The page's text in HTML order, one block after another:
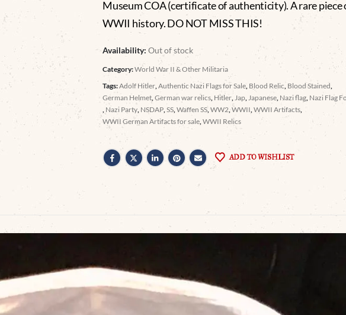
Museum COA (certificate of authenticity). A rare piece
WWII history. DO NOT MISS THIS!
Availability:Out of stock
Category:World War II & Other Militaria
Tags:Adolf Hitler ,Authentic Nazi Flags for Sale Blood Relic Blood Stained
German Helmet ,German war relics Hitler Jap Japanese Nazi flag Nazi Flag
Nazi Party NSDAP ,SS ,Waffen SS ,WW2 ,WWII ,WWII Artifacts
WWII German Artifacts for sale ,WWII Relics
ADD TO WISHLIST